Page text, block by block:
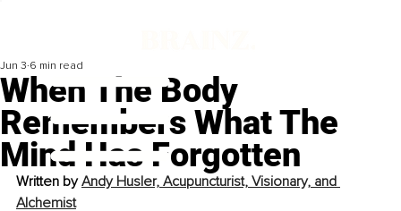
When The Body
Remembers What The
Mind Has Forgotten
Jun 3 6 min read
Written by Andy Husler, Acupuncturist, Visionary, and
Alchemist